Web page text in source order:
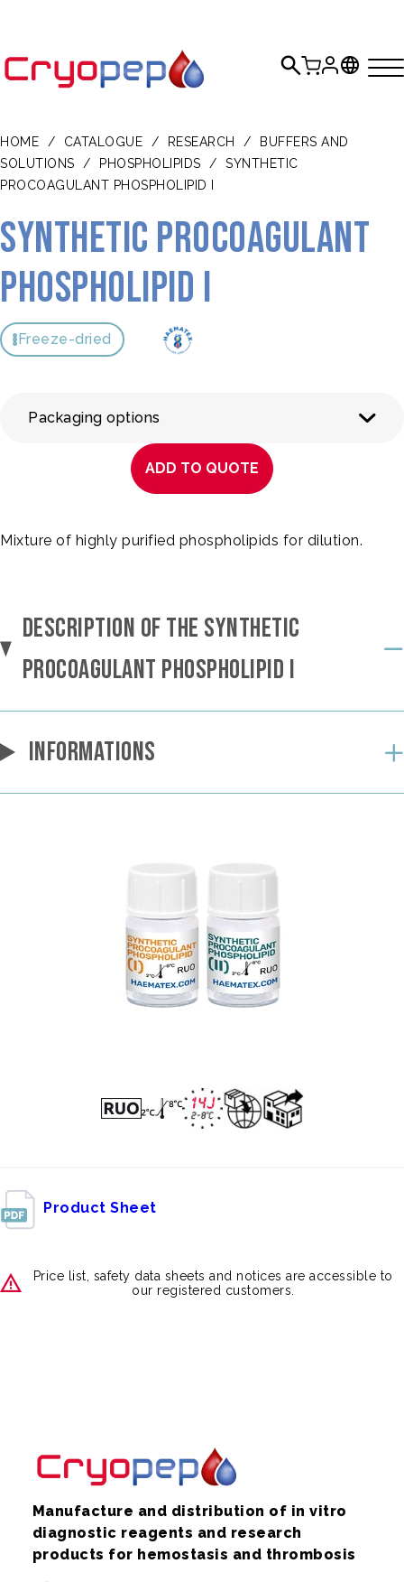
HOME / CATALOGUE / RESEARCH /
BUFFERS AND
SOLUTIONS
/ PHOSPHOLIPIDS /
SYNTHETIC
PROCOAGULANT PHOSPHOLIPID I
Synthetic Procoagulant
Phospholipid I
Freeze-dried
Packaging options
ADD TO QUOTE
Mixture of highly purified phospholipids for dilution.
DESCRIPTION OF THE SYNTHETIC
PROCOAGULANT PHOSPHOLIPID I
INFORMATIONS
Product Sheet
Price list, safety data sheets and notices are accessible to
our registered customers.
Manufacture and distribution of in vitro
diagnostic reagents and research
products for hemostasis and thrombosis